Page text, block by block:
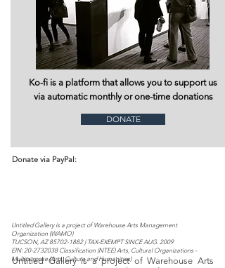
Ko-fi is a platform that allows you to support us
via automatic monthly or one-time donations
DONATE
Donate via PayPal:
Untitled Gallery is a project of Warehouse Arts
Untitled Gallery is a project of Warehouse Arts Management
Organization (WAMO)​​​
TUCSON, AZ85702-1882| TAX-EXEMPT SINCE AUG. 2009
EIN:20-2732038Classification (NTEE) Arts, Cultural Organizations -
Multipurpose (Arts, Culture and Humanities)